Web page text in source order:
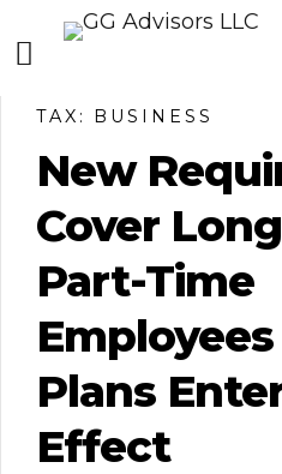
TAX: BUSINESS
New
Cover
Part-Time
Plans
Effect